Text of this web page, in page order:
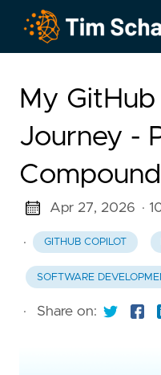
My
Journey -
Apr 27, 2026 ·
· GITHUB COPILOT
SOFTWARE
· Share on: